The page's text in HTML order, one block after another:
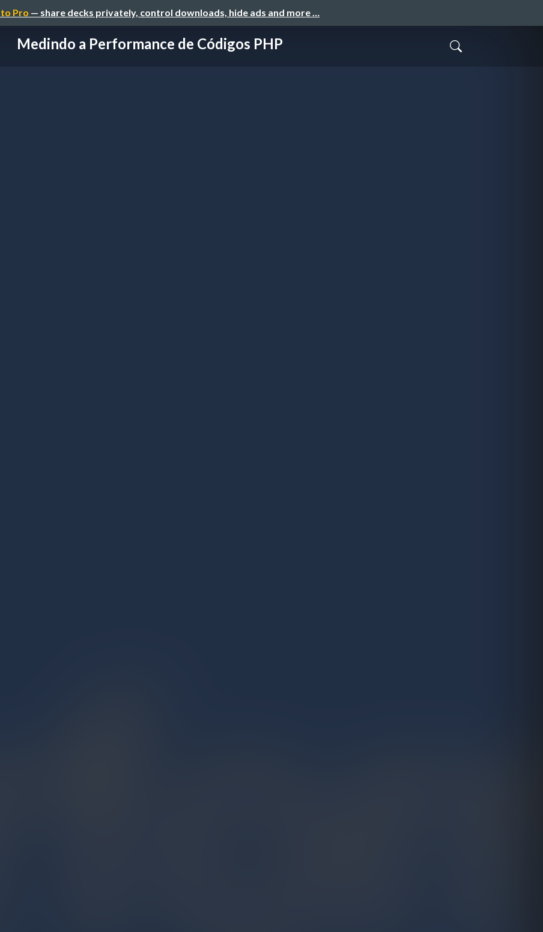
Pro — share decks privately, control downloads, hide ads and more …
Medindo a Performance de Códigos PHP